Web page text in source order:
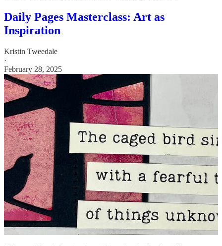
Daily Pages Masterclass: Art as
Inspiration
Kristin Tweedale
·
February 28, 2025